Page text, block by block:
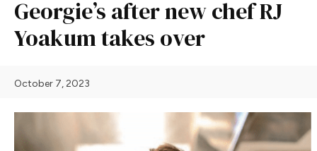
Georgie’s after new chef RJ
Yoakum takes over
October 7, 2023